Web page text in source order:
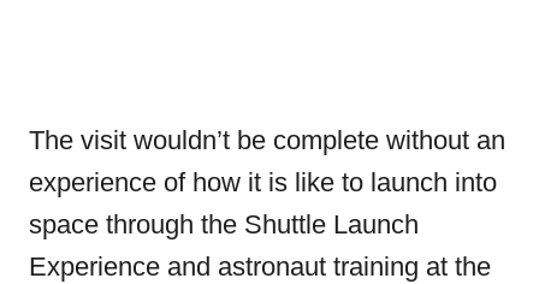
The visit wouldn’t be complete without an
experience of how it is like to launch into
space through the Shuttle Launch
Experience and astronaut training at the